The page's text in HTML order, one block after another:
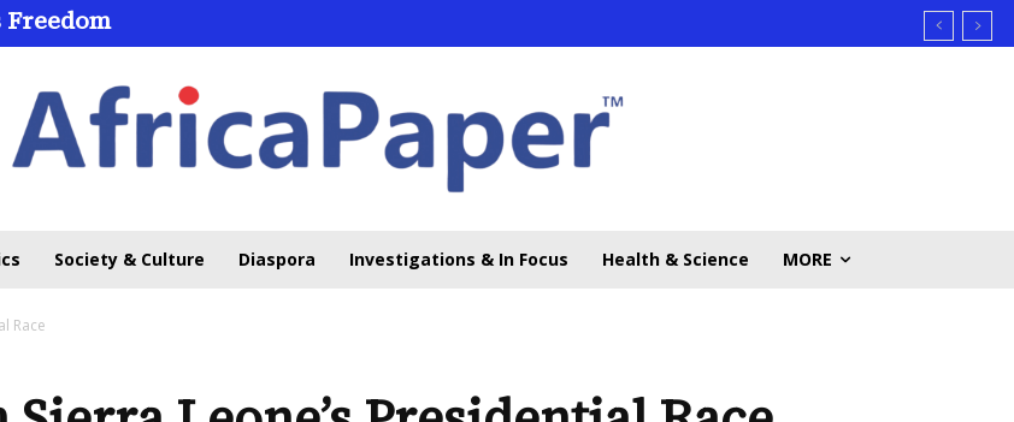
Online Learning
Society & Culture Diaspora Investigations & In Focus Health & Science MORE
Race